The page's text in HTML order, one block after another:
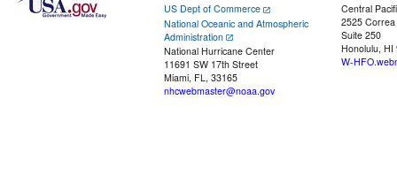
US Dept of Commerce
National Oceanic and Atmospheric
Administration
National Hurricane Center
11691 SW 17th Street
Miami, FL, 33165
nhcwebmaster@noaa.gov
Central
2525
Suite 250
Honolulu, HI
W-